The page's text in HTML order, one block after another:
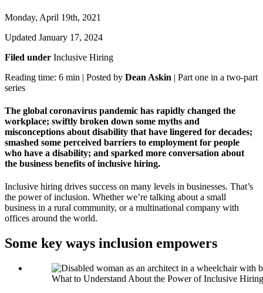
Monday, April 19th, 2021
Updated January 17, 2024
Filed under Inclusive Hiring
Reading time: 6 min | Posted by Dean Askin | Part one in a two-part
series
The global coronavirus pandemic has rapidly changed the
workplace; swiftly broken down some myths and
misconceptions about disability that have lingered for decades;
smashed some perceived barriers to employment for people
who have a disability; and sparked more conversation about
the business benefits of inclusive hiring.
Inclusive hiring drives success on many levels in businesses. That’s
the power of inclusion. Whether we’re talking about a small
business in a rural community, or a multinational company with
offices around the world.
Some key ways inclusion empowers
What to Understand About the Power of Inclusive Hiring